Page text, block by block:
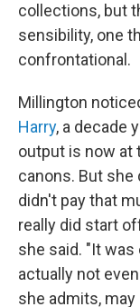
collections, but
sensibility, one
confrontational.
Millington
Harry, a decade
output is now
canons. But she
didn't pay that
really did start
she said. "It
actually not
she admits,